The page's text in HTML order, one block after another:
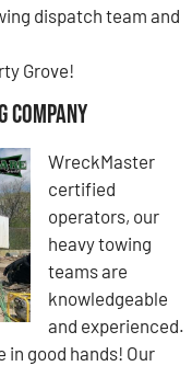
dispatch team and
Grove!
Company
WreckMaster
certified
operators, our
heavy towing
teams are
knowledgeable
and experienced.
in good hands! Our